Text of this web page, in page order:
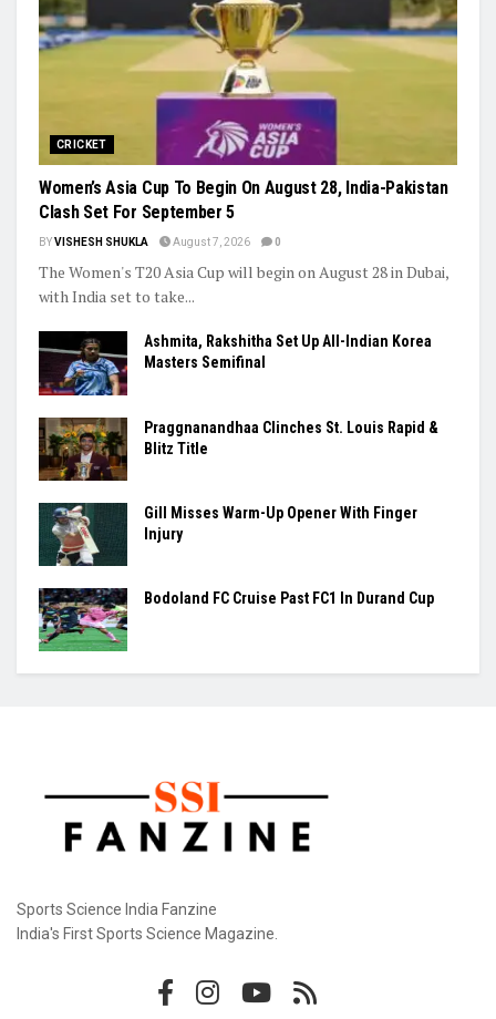
CRICKET
Women’s Asia Cup To Begin On August 28, India-Pakistan
Clash Set For September 5
BYVISHESH SHUKLA August 7, 2026 0
The Women's T20 Asia Cup will begin on August 28 in Dubai,
with India set to take...
Ashmita, Rakshitha Set Up All-Indian Korea
Masters Semifinal
Praggnanandhaa Clinches St. Louis Rapid &
Blitz Title
Gill Misses Warm-Up Opener With Finger
Injury
Bodoland FC Cruise Past FC1 In Durand Cup
Sports Science India Fanzine
India's First Sports Science Magazine.